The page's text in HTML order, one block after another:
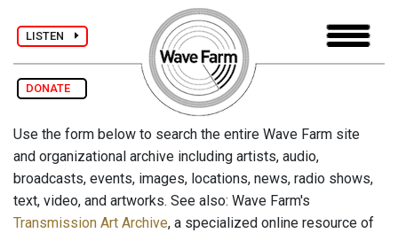
LISTEN
DONATE
Use the form below to search the entire Wave Farm site
and organizational archive including artists, audio,
broadcasts, events, images, locations, news, radio shows,
text, video, and artworks. See also: Wave Farm's
Transmission Art Archive, a specialized online resource of